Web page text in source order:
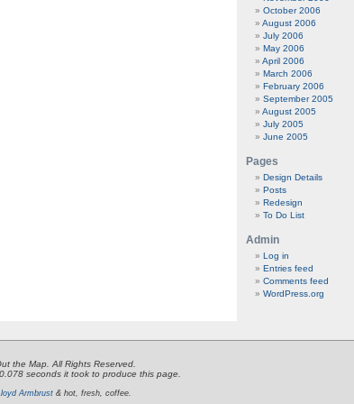
October 2006
August 2006
July 2006
May 2006
April 2006
March 2006
February 2006
September 2005
August 2005
July 2005
June 2005
Pages
Design Details
Posts
Redesign
To Do List
Admin
Log in
Entries feed
Comments feed
WordPress.org
the Map. All Rights Reserved.
seconds it took to produce this page.
Armbrust & hot, fresh, coffee.